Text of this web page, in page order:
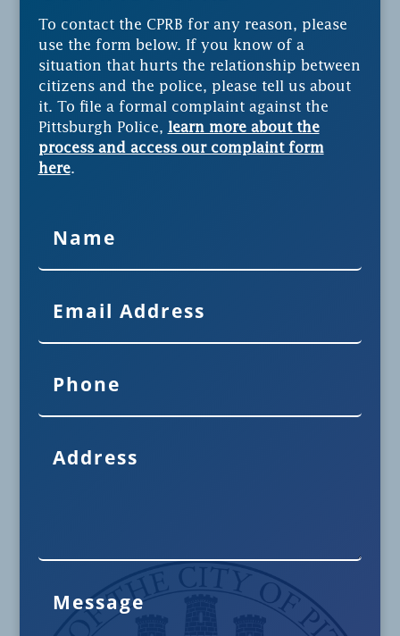
To contact the CPRB for any reason, please
use the form below. If you know of a
situation that hurts the relationship between
citizens and the police, please tell us about
it. To file a formal complaint against the
Pittsburgh Police, learn more about the
process and access our complaint form
here.